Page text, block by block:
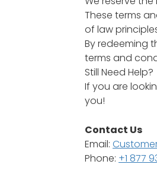
These terms
of law
By redeeming
terms and
Still Need Help?
If you are
you!
Contact Us
Email:
Phone: +1 877